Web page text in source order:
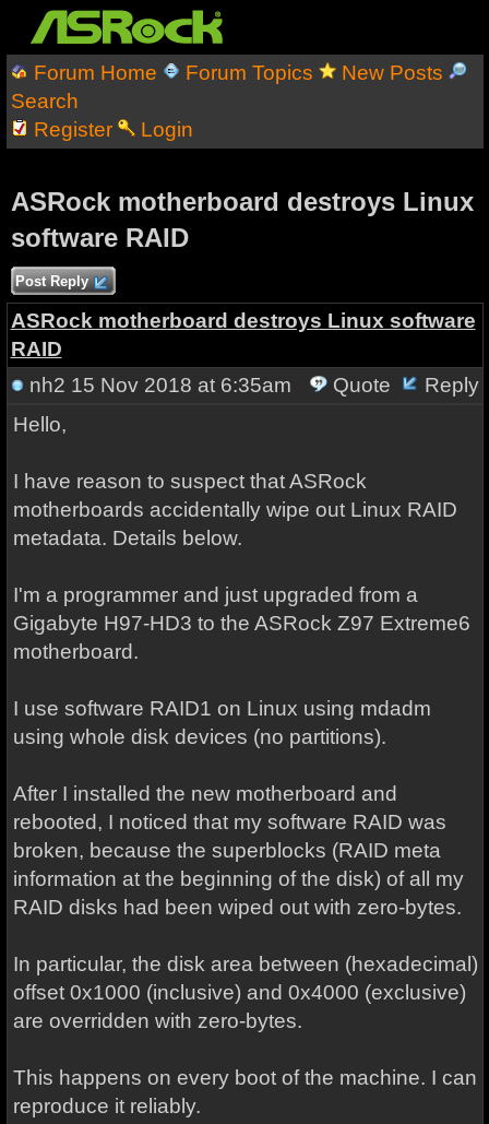
Forum Home Forum Topics
New Posts
Search
Register
Login
ASRock motherboard destroys Linux
software RAID
Post Reply
ASRock motherboard destroys Linux software
RAID
nh2 15 Nov 2018 at 6:35am Quote
Reply
Hello,
I have reason to suspect that ASRock
motherboards accidentally wipe out Linux RAID
metadata. Details below.
I'm a programmer and just upgraded from a
Gigabyte H97-HD3 to the ASRock Z97 Extreme6
motherboard.
I use software RAID1 on Linux using mdadm
using whole disk devices (no partitions).
After I installed the new motherboard and
rebooted, I noticed that my software RAID was
broken, because the superblocks (RAID meta
information at the beginning of the disk) of all my
RAID disks had been wiped out with zero-bytes.
In particular, the disk area between (hexadecimal)
offset 0x1000 (inclusive) and 0x4000 (exclusive)
are overridden with zero-bytes.
This happens on every boot of the machine. I can
reproduce it reliably.